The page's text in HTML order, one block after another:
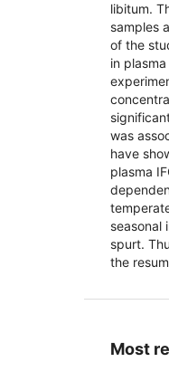
libitum.
samples
of the
in
was
have
plasma
seasonal
spurt.
the
Most